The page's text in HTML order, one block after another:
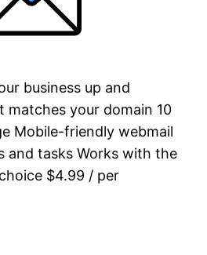
business up and
matches your domain 10
Mobile-friendly webmail
and tasks Works with the
$4.99 / per